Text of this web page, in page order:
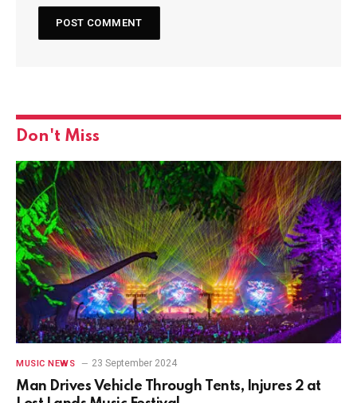
Don't Miss
MUSIC NEWS 23 September 2024
Man Drives Vehicle Through Tents, Injures 2 at